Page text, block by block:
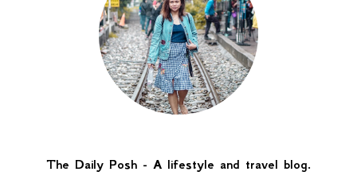
The Daily Posh - A lifestyle and travel blog.